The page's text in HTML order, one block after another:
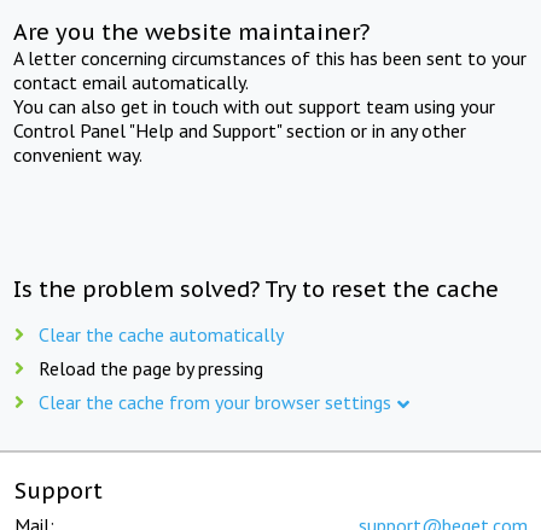
Are you the website maintainer?
A letter concerning circumstances of this has been sent to your
contact email automatically.
You can also get in touch with out support team using your
Control Panel "Help and Support" section or in any other
convenient way.
Is the problem solved? Try to reset the cache
Clear the cache automatically
Reload the page by pressing
Clear the cache from your browser settings
Support
Mail: support@beget.com